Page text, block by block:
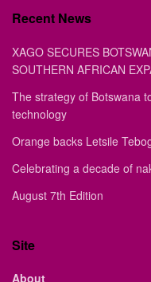
Recent News
XAGO SECURES
SOUTHERN AFRICAN
The strategy of Botswana
technology
Orange backs Letsile
Celebrating a decade of
August 7th Edition
Site
About